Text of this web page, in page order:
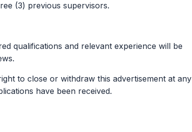
(3) previous supervisors.
qualifications and relevant experience will be
to close or withdraw this advertisement at any
have been received.